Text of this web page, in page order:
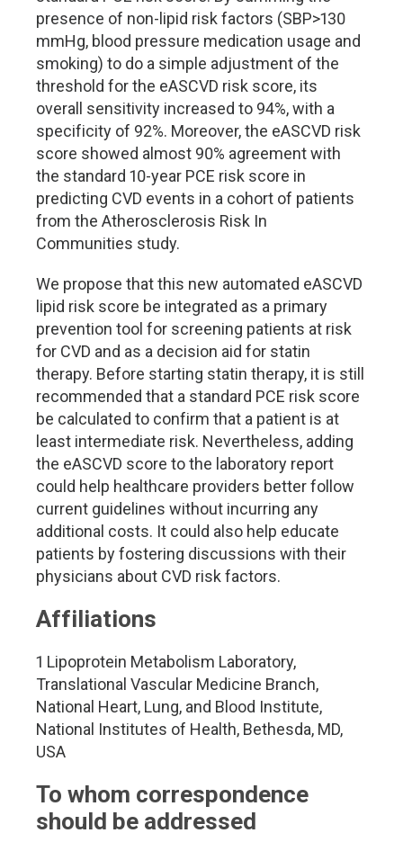
presence of non-lipid risk factors (SBP>130
mmHg, blood pressure medication usage and
smoking) to do a simple adjustment of the
threshold for the eASCVD risk score, its
overall sensitivity increased to 94%, with a
specificity of 92%. Moreover, the eASCVD risk
score showed almost 90% agreement with
the standard 10-year PCE risk score in
predicting CVD events in a cohort of patients
from the Atherosclerosis Risk In
Communities study.
We propose that this new automated eASCVD
lipid risk score be integrated as a primary
prevention tool for screening patients at risk
for CVD and as a decision aid for statin
therapy. Before starting statin therapy, it is still
recommended that a standard PCE risk score
be calculated to confirm that a patient is at
least intermediate risk. Nevertheless, adding
the eASCVD score to the laboratory report
could help healthcare providers better follow
current guidelines without incurring any
additional costs. It could also help educate
patients by fostering discussions with their
physicians about CVD risk factors.
Affiliations
1 Lipoprotein Metabolism Laboratory,
Translational Vascular Medicine Branch,
National Heart, Lung, and Blood Institute,
National Institutes of Health, Bethesda, MD,
USA
To whom correspondence
should be addressed